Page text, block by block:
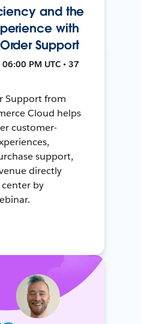
and the
with
Support
PM UTC • 37
Support from
Cloud helps
customer-
support,
directly
by